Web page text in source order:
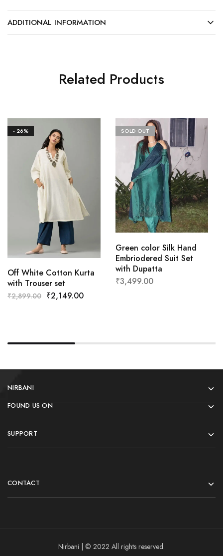
ADDITIONAL INFORMATION
Related Products
- 26%
Off White Cotton Kurta
with Trouser set
₹2,899.00 ₹2,149.00
SOLD OUT
Green color Silk Hand
Embriodered Suit Set
with Dupatta
₹3,499.00
NIRBANI
FOUND US ON
SUPPORT
CONTACT
Nirbani | © 2022 All rights reserved.